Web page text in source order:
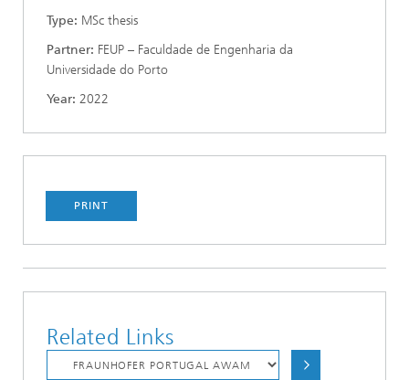
Type: MSc thesis
Partner: FEUP – Faculdade de Engenharia da
Universidade do Porto
Year: 2022
PRINT
Related Links